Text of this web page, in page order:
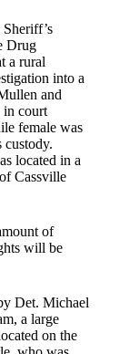
Drug
a rural
into a
and
in court
female was
custody.
located in a
Cassville
of
will be
Det. Michael
a large
on the